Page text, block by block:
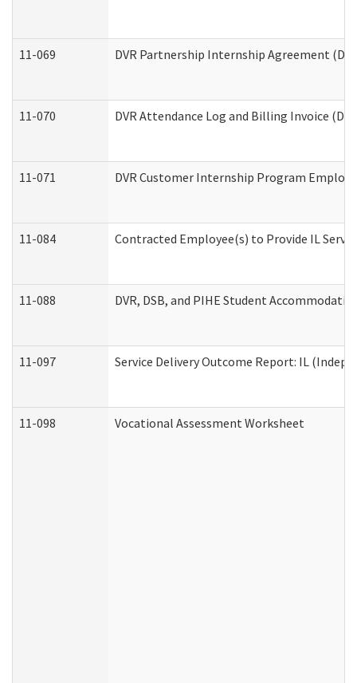
11-069 DVR Partnership Internship Agreement
11-070 DVR Attendance Log and Billing Invoice
11-071 DVR Customer Internship Program
11-084 Contracted Employee(s) to Provide IL
11-088 DVR, DSB, and PIHE Student
11-097 Service Delivery Outcome Report: IL
11-098 Vocational Assessment Worksheet